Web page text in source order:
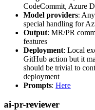
CodeCommit, Azure
Model providers:
special handling for
Output: MR/PR
features
Deployment: Local
GitHub action but it
should be trivial to
deployment
Prompts: Here
ai-pr-reviewer